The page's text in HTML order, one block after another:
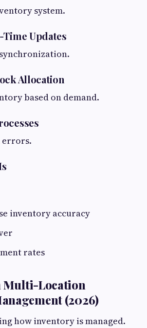
system.
Time Updates
Allocation
based on demand.
errors.
inventory accuracy
rates
Multi-Location
(2026)
how inventory is managed.